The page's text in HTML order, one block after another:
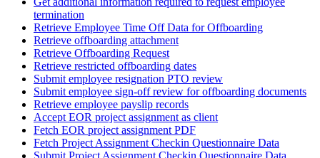
termination
Retrieve Employee Time Off Data for Offboarding
Retrieve offboarding attachment
Retrieve Offboarding Request
Retrieve restricted offboarding dates
Submit employee resignation PTO review
Submit employee sign-off review for offboarding documents
Retrieve employee payslip records
Accept EOR project assignment as client
Fetch EOR project assignment PDF
Fetch Project Assignment Checkin Questionnaire Data
Submit Project Assignment Checkin Questionnaire Data